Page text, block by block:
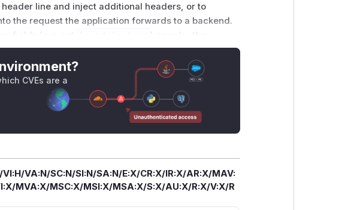
line and inject additional headers, or to
the request the application forwards to a backend.
fields (e.g. set
is_admin=true
) seen by the
93 (CRLF injection). The fix escapes CR, LF, and"
matching the serialization browsers use per
algorithm. Exploitation requires the consuming
or filename; applications that use only
in 2.5.6, 3.0.5, and 4.0.6.
CVEs are a
VA:N/SC:N/SI:N/SA:N/E:X/CR:X/IR:X/AR:X/MAV:
MVA:X/MSC:X/MSI:X/MSA:X/S:X/AU:X/R:X/V:X/R